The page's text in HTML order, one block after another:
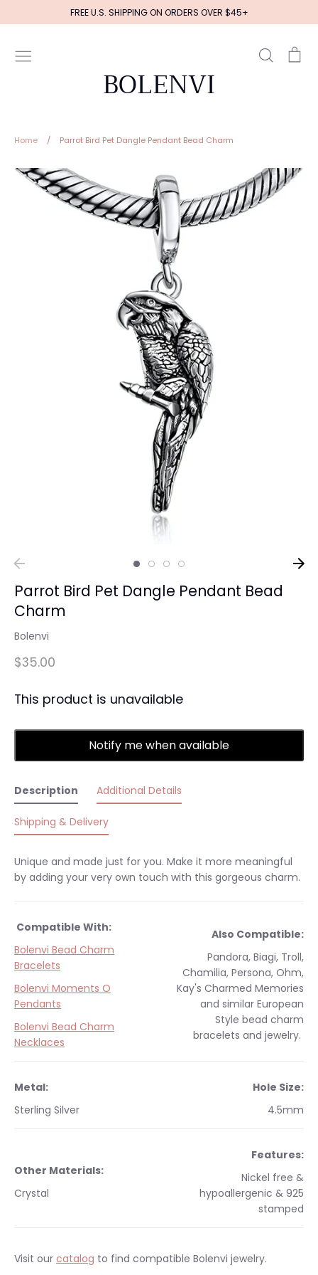
to
FREE U.S. SHIPPING ON ORDERS OVER $45+
BOLENVI
Search
Home / Parrot Bird Pet Dangle Pendant Bead Charm
Parrot Bird Pet Dangle Pendant Bead
Charm
Bolenvi
$35.00
This product is unavailable
Notify me when available
Description
Unique and made just for you. Make it more meaningful
by adding your very own touch with this gorgeous charm.
Compatible With:
Bolenvi Bead Charm
Bracelets
Bolenvi Moments O
Pendants
Bolenvi Bead Charm
Necklaces
Also Compatible:
Pandora, Biagi, Troll,
Chamilia, Persona, Ohm,
Kay's Charmed Memories
and similar European
Style bead charm
bracelets and jewelry.
Metal:
Sterling Silver
Hole Size:
4.5mm
Other Materials:
Crystal
Features:
Nickel free &
hypoallergenic & 925
stamped
Visit our catalog to find compatible Bolenvi jewelry.
Additional Details
Shipping & Delivery